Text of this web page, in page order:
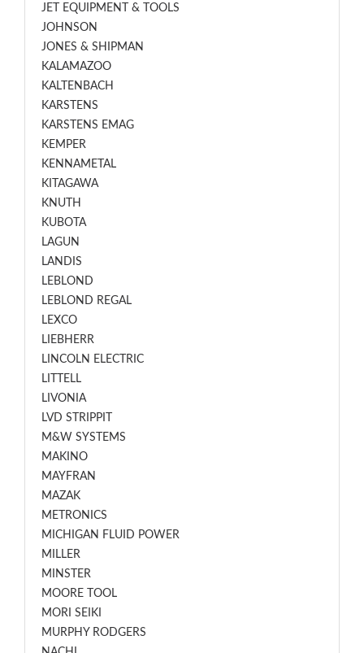
JET EQUIPMENT & TOOLS
JOHNSON
JONES & SHIPMAN
KALAMAZOO
KALTENBACH
KARSTENS
KARSTENS EMAG
KEMPER
KENNAMETAL
KITAGAWA
KNUTH
KUBOTA
LAGUN
LANDIS
LEBLOND
LEBLOND REGAL
LEXCO
LIEBHERR
LINCOLN ELECTRIC
LITTELL
LIVONIA
LVD STRIPPIT
M&W SYSTEMS
MAKINO
MAYFRAN
MAZAK
METRONICS
MICHIGAN FLUID POWER
MILLER
MINSTER
MOORE TOOL
MORI SEIKI
MURPHY RODGERS